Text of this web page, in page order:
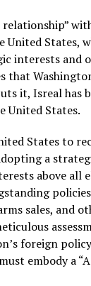
United States,
interests and
that
it, Isreal has
United States.
States to
a
above all
sales, and
foreign
embody a